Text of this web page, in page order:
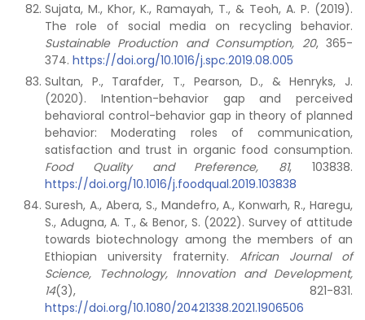
Sujata, M., Khor, K., Ramayah, T., & Teoh, A. P. (2019).
The role of social media on recycling behavior.
Sustainable Production and Consumption, 20, 365-
374. https://doi.org/10.1016/j.spc.2019.08.005
Sultan, P., Tarafder, T., Pearson, D., & Henryks, J.
(2020). Intention-behavior gap and perceived
behavioral control-behavior gap in theory of planned
behavior: Moderating roles of communication,
satisfaction and trust in organic food consumption.
Food Quality and Preference,
81, 103838.
https://doi.org/10.1016/j.foodqual.2019.103838
Suresh, A., Abera, S., Mandefro, A., Konwarh, R., Haregu,
S., Adugna, A. T., & Benor, S. (2022). Survey of attitude
towards biotechnology among the members of an
Ethiopian university fraternity. African Journal of
Science, Technology, Innovation and Development,
14(3), 821-831.
https://doi.org/10.1080/20421338.2021.1906506